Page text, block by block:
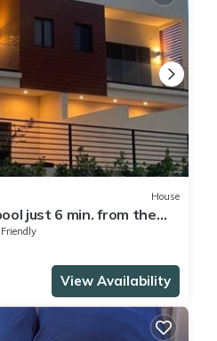
House
just 6 min. from the
Beach!
Friendly
View Availability